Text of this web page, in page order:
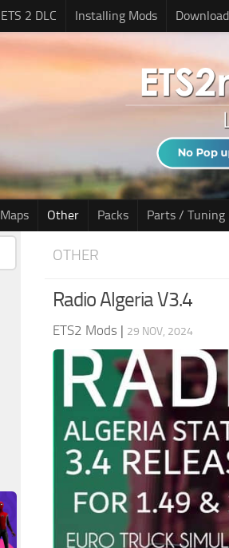
ETS 2 DLC Installing Mods
Maps Other Packs Parts / Tuning
OTHER
Radio Algeria V3.4
ETS2 Mods | 29 NOV, 2024